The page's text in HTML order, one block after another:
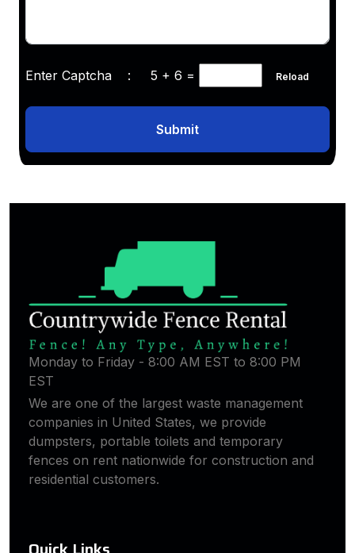
Enter Captcha : 5 + 6 = Reload
Submit
Monday to Friday - 8:00 AM EST to 8:00 PM
EST
We are one of the largest waste management
companies in United States, we provide
dumpsters, portable toilets and temporary
fences on rent nationwide for construction and
residential customers.